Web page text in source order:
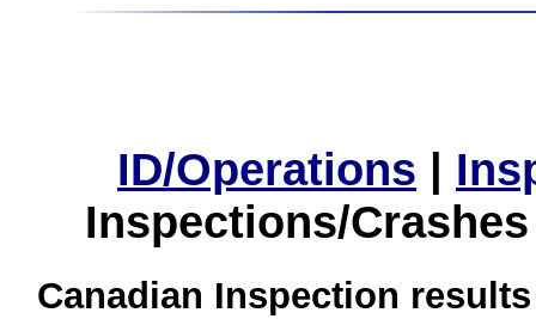
ID/Operations |
Inspections/
Canadian Inspection